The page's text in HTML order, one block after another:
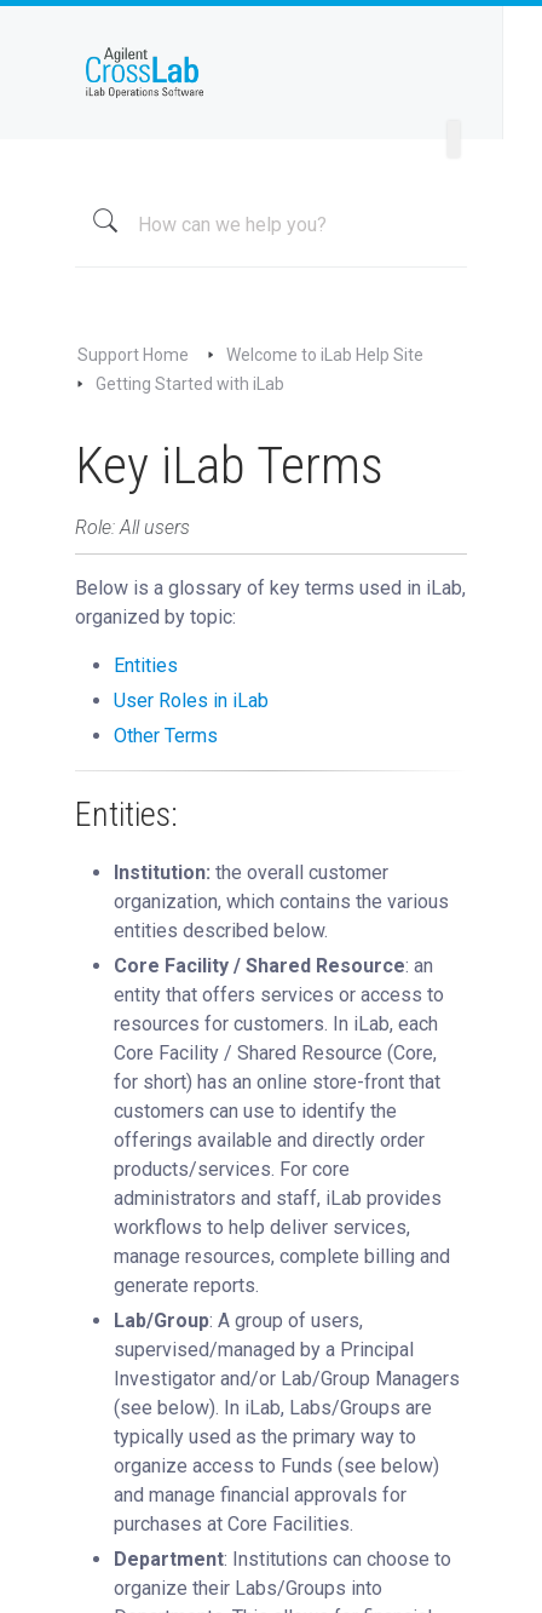
Using the iLab Help Site
Logging Into iLab
Overall Navigation
Managing Your Profile
Supported Browsers
Key iLab Terms
Using a Core
Requisitioning
FAQs
Getting Support
Support Home
Welcome to iLab Help Site
Getting Started with iLab
Key iLab Terms
Role: All users
Below is a glossary of key terms used in iLab,
organized by topic:
Entities
User Roles in iLab
Other Terms
Entities:
Institution: the overall customer
organization, which contains the various
entities described below.
Core Facility / Shared Resource: an
entity that offers services or access to
resources for customers. In iLab, each
Core Facility / Shared Resource (Core,
for short) has an online store-front that
customers can use to identify the
offerings available and directly order
products/services. For core
administrators and staff, iLab provides
workflows to help deliver services,
manage resources, complete billing and
generate reports.
Lab/Group: A group of users,
supervised/managed by a Principal
Investigator and/or Lab/Group Managers
(see below). In iLab, Labs/Groups are
typically used as the primary way to
organize access to Funds (see below)
and manage financial approvals for
purchases at Core Facilities.
Department: Institutions can choose to
organize their Labs/Groups into